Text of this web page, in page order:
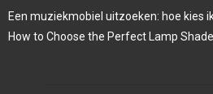
Een muziekmobiel uitzoeken: hoe kies
How to Choose the Perfect Lamp